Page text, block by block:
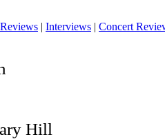
| Interviews | Concert
Hill